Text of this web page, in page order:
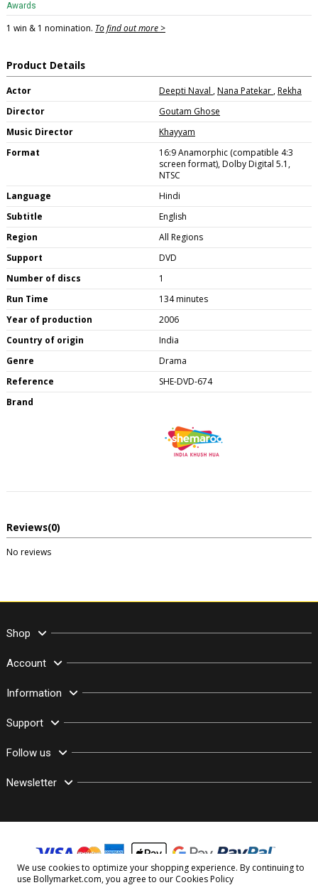
Awards
1 win & 1 nomination. To find out more >
Product Details
Actor Deepti Naval ,Nana Patekar ,Rekha
Director
Goutam Ghose
Music Director
Khayyam
Format
16:9 Anamorphic (compatible 4:3
screen format), Dolby Digital 5.1,
NTSC
Language
Hindi
Subtitle
English
Region
All Regions
Support
DVD
Number of discs
1
Run Time
134 minutes
Year of production
2006
Country of origin
India
Genre
Drama
Reference
SHE-DVD-674
Brand
Reviews(0)
No reviews
Shop
Account
Information
Support
Follow us
Newsletter
We use cookies to optimize your shopping experience. By continuing to
use Bollymarket.com, you agree to our Cookies Policy